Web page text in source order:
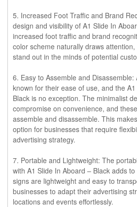
5. Increased Foot Traffic and Brand
design and visibility of A1 Slide In
increased foot traffic and brand
color scheme naturally draws
stand out in the minds of potential
6. Easy to Assemble and Disassemble:
known for their ease of use, and the
Black is no exception. The minimalist
compromise on convenience, and
assemble and disassemble. This
option for businesses that require
advertising strategy.
7. Portable and Lightweight: The
with A1 Slide In Aboard – Black adds
signs are lightweight and easy to
businesses to adapt their advertising
locations and events effortlessly.